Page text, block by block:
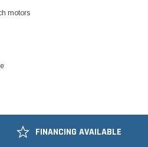
motors
FINANCING AVAILABLE